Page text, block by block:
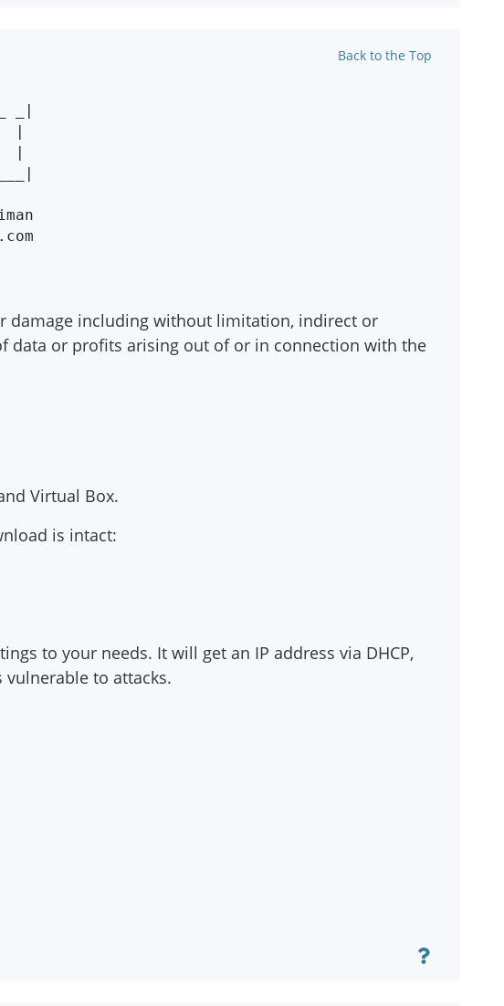
Back to the Top
damage including without limitation, indirect or
data or profits arising out of or in connection with the
Virtual Box.
is intact:
to your needs. It will get an IP address via DHCP,
to attacks.